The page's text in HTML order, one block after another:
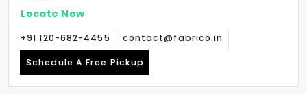
Locate Now
+91 120-682-4455 contact@fabrico.in
Schedule A Free Pickup